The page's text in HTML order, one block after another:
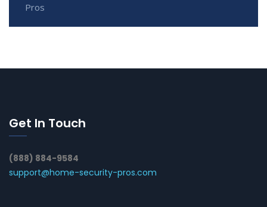
Pros
Get In Touch
(888) 884-9584
support@home-security-pros.com